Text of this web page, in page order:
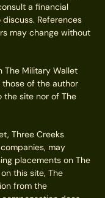
a financial
References
may change without
The Military Wallet
those of the author
the site nor of The
Three Creeks
may
placements on The
this site, The
from the